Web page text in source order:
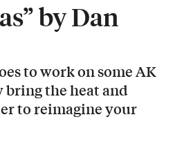
by Dan
to work on some AK
bring the heat and
to reimagine your